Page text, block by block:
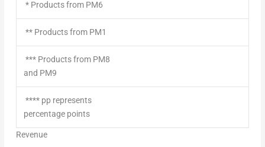
* Products from PM6
** Products from PM1
*** Products from PM8
and PM9
**** pp represents
percentage points
Revenue